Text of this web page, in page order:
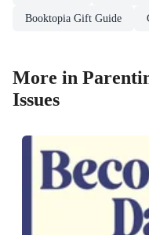
Booktopia Gift Guide
More in
Issues